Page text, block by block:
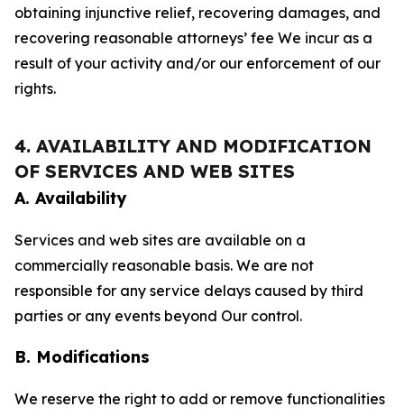
obtaining injunctive relief, recovering damages, and
recovering reasonable attorneys’ fee We incur as a
result of your activity and/or our enforcement of our
rights.
4. AVAILABILITY AND MODIFICATION
OF SERVICES AND WEB SITES
A. Availability
Services and web sites are available on a
commercially reasonable basis. We are not
responsible for any service delays caused by third
parties or any events beyond Our control.
B. Modifications
We reserve the right to add or remove functionalities